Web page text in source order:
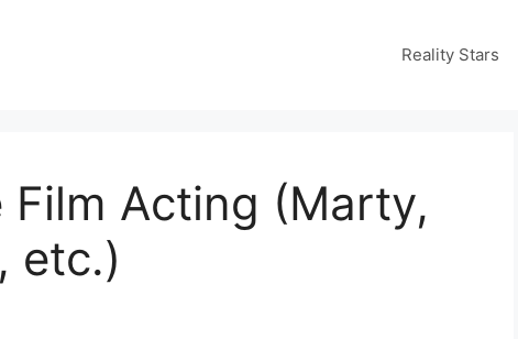
Reality Stars
Film Acting (Marty,
etc.)